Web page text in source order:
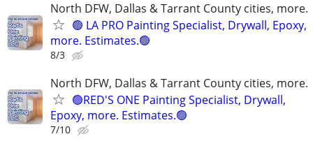
North DFW, Dallas & Tarrant County cities, more.
🟢 LA PRO Painting Specialist, Drywall, Epoxy,
more. Estimates.🟢
8/3
North DFW, Dallas & Tarrant County cities, more.
🟢RED'S ONE Painting Specialist, Drywall,
Epoxy, more. Estimates.🟢
7/10